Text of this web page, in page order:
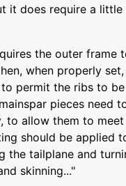
it does require a little
the outer frame
when properly
permit the ribs to
pieces need
to allow them to
should be applied
the tailplane and
skinning..."